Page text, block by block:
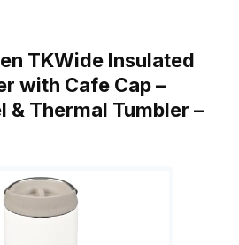
TKWide Insulated
with Cafe Cap –
& Thermal Tumbler –